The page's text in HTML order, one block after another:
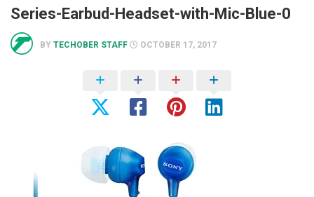
Series-Earbud-Headset-with-Mic-Blue-0
BY TECHOBER STAFF OCTOBER 17, 2017